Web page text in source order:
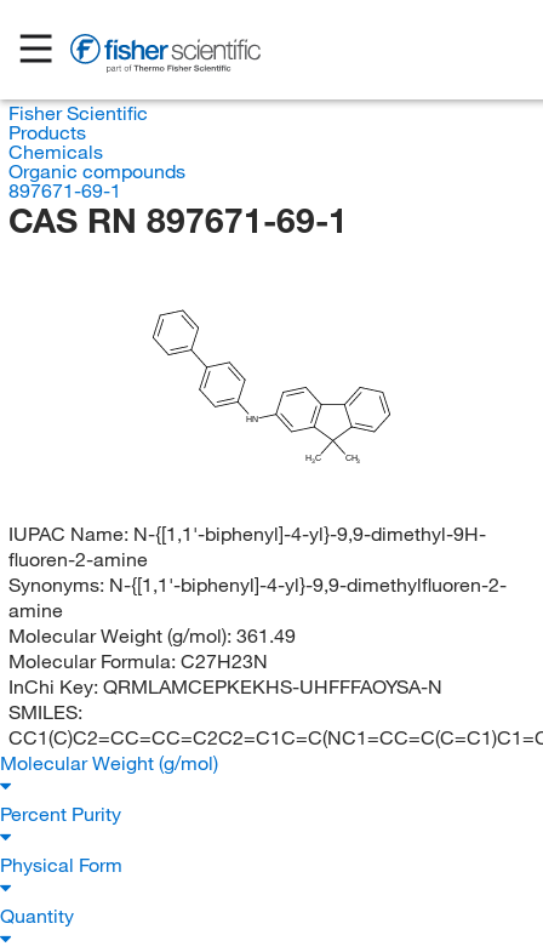
Fisher Scientific
Products
Chemicals
Organic compounds
897671-69-1
CAS RN 897671-69-1
H3C
HN
CH3
IUPAC Name: N-{[1,1'-biphenyl]-4-yl}-9,9-dimethyl-9H-
fluoren-2-amine
Synonyms: N-{[1,1'-biphenyl]-4-yl}-9,9-dimethylfluoren-2-
amine
Molecular Weight (g/mol): 361.49
Molecular Formula: C27H23N
InChi Key: QRMLAMCEPKEKHS-UHFFFAOYSA-N
SMILES:
Molecular Weight (g/mol)
Percent Purity
Physical Form
Quantity